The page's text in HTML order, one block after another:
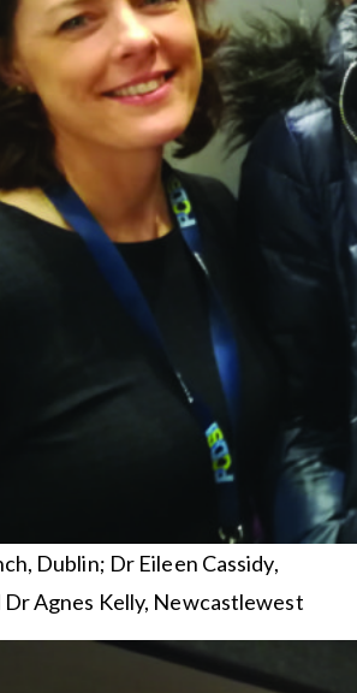
Dublin; Dr Eileen Cassidy,
Dr Agnes Kelly, Newcastlewest